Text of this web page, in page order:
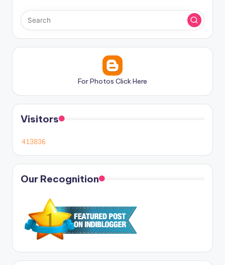
For Photos Click Here
Visitors
Our Recognition